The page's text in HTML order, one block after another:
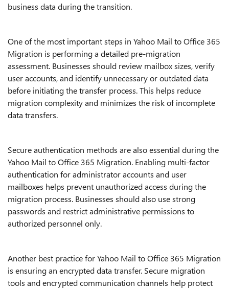
business data during the transition.
One of the most important steps in Yahoo Mail to Office 365
Migration is performing a detailed pre-migration
assessment. Businesses should review mailbox sizes, verify
user accounts, and identify unnecessary or outdated data
before initiating the transfer process. This helps reduce
migration complexity and minimizes the risk of incomplete
data transfers.
Secure authentication methods are also essential during the
Yahoo Mail to Office 365 Migration. Enabling multi-factor
authentication for administrator accounts and user
mailboxes helps prevent unauthorized access during the
migration process. Businesses should also use strong
passwords and restrict administrative permissions to
authorized personnel only.
Another best practice for Yahoo Mail to Office 365 Migration
is ensuring an encrypted data transfer. Secure migration
tools and encrypted communication channels help protect